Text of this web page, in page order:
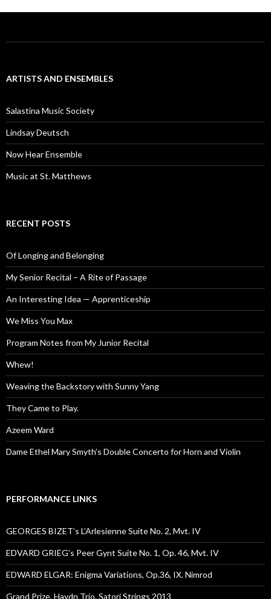
ARTISTS AND ENSEMBLES
Salastina Music Society
Lindsay Deutsch
Now Hear Ensemble
Music at St. Matthews
RECENT POSTS
Of Longing and Belonging
My Senior Recital – A Rite of Passage
An Interesting Idea — Apprenticeship
We Miss You Max
Program Notes from My Junior Recital
Whew!
Weaving the Backstory with Sunny Yang
They Came to Play.
Azeem Ward
Dame Ethel Mary Smyth’s Double Concerto for Horn and Violin
PERFORMANCE LINKS
GEORGES BIZET’s L’Arlesienne Suite No. 2, Mvt. IV
EDVARD GRIEG’s Peer Gynt Suite No. 1, Op. 46, Mvt. IV
EDWARD ELGAR: Enigma Variations, Op.36, IX. Nimrod
Grand Prize, Haydn Trio, Satori Strings 2013